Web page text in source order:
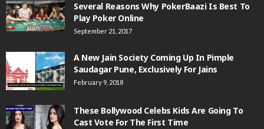
Several Reasons Why PokerBaazi Is Best To
Play Poker Online
September 21, 2017
A New Jain Society Coming Up In Pimple
Saudagar Pune, Exclusively For Jains
February 9, 2018
These Bollywood Celebs Kids Are Going To
Cast Vote For The First Time